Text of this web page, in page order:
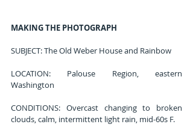
MAKING THE PHOTOGRAPH
SUBJECT: The Old Weber House and Rainbow
LOCATION: Palouse Region, eastern
Washington
CONDITIONS: Overcast changing to broken
clouds, calm, intermittent light rain, mid-60s F.